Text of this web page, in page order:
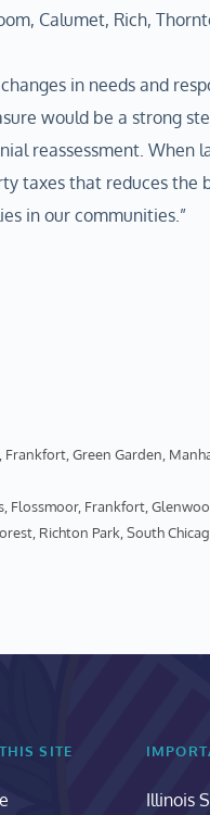
Calumet, Rich,
in needs and
would be a strong
reassessment. When
taxes that reduces the
in our communities.”
Frankfort, Green Garden,
Flossmoor, Frankfort,
Richton Park, South
SITE
Illinois